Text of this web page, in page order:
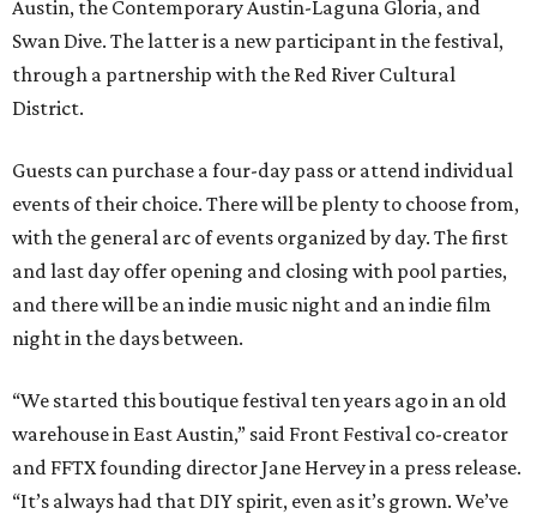
Austin, the Contemporary Austin-Laguna Gloria, and
Swan Dive. The latter is a new participant in the festival,
through a partnership with the Red River Cultural
District.
Guests can purchase a four-day pass or attend individual
events of their choice. There will be plenty to choose from,
with the general arc of events organized by day. The first
and last day offer opening and closing with pool parties,
and there will be an indie music night and an indie film
night in the days between.
“We started this boutique festival ten years ago in an old
warehouse in East Austin,” said Front Festival co-creator
and FFTX founding director Jane Hervey in a press release.
“It’s always had that DIY spirit, even as it’s grown. We’ve